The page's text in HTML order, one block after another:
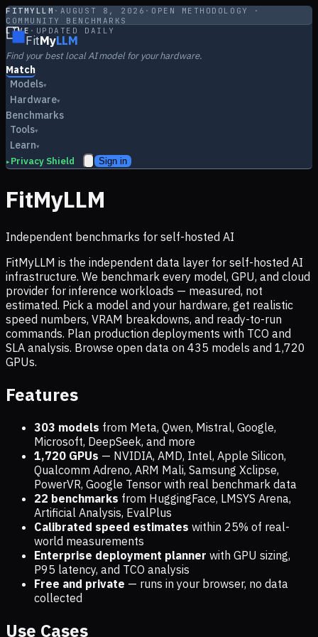
FITMYLLM · AUGUST 8, 2026 · OPEN METHODOLOGY ·
COMMUNITY BENCHMARKS
LIVE · UPDATED DAILY
FitMyLLM
Find your best local AI model for your hardware.
Match
Models▾
Hardware▾
Benchmarks
Tools▾
Learn▾
▸ Privacy Shield Sign in
FitMyLLM
Independent benchmarks for self-hosted AI
FitMyLLM is the independent data layer for self-hosted AI
infrastructure. We benchmark every model, GPU, and cloud
provider for inference workloads — measured, not
estimated. Pick a model and your hardware, get realistic
speed numbers, VRAM breakdowns, and ready-to-run
commands. Plan production deployments with TCO and
SLA analysis. Browse open data on 435 models and 1,720
GPUs.
Features
303 models from Meta, Qwen, Mistral, Google,
Microsoft, DeepSeek, and more
1,720 GPUs — NVIDIA, AMD, Intel, Apple Silicon,
Qualcomm Adreno, ARM Mali, Samsung Xclipse,
PowerVR, Google Tensor with real benchmark data
22 benchmarks from HuggingFace, LMSYS Arena,
Artificial Analysis, EvalPlus
Calibrated speed estimates within 25% of real-
world measurements
Enterprise deployment planner with GPU sizing,
P95 latency, and TCO analysis
Free and private — runs in your browser, no data
collected
Use Cases